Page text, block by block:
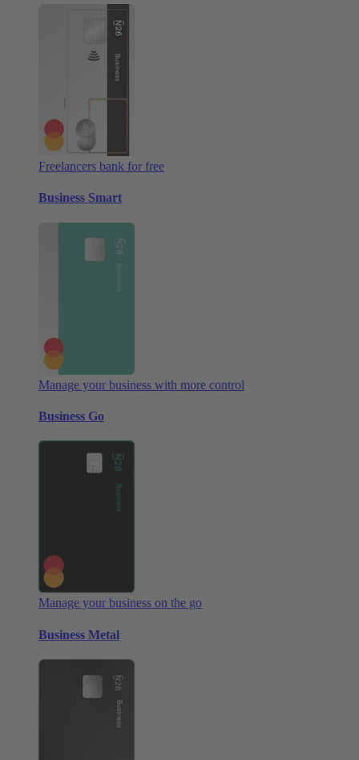
Freelancers bank for free
Business Smart
Manage your business with more control
Business Go
Manage your business on the go
Business Metal